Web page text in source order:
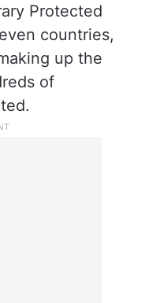
Protected
countries,
up the
of